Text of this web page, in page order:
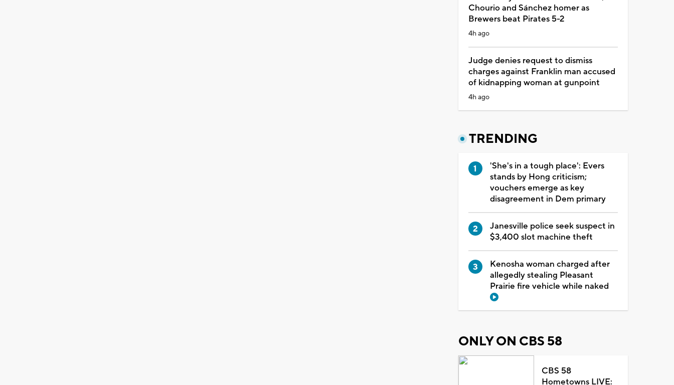
Chourio and Sánchez homer as
Brewers beat Pirates 5-2
4h ago
Judge denies request to dismiss
charges against Franklin man accused
of kidnapping woman at gunpoint
4h ago
TRENDING
'She's in a tough place': Evers
stands by Hong criticism;
vouchers emerge as key
disagreement in Dem primary
Janesville police seek suspect in
$3,400 slot machine theft
Kenosha woman charged after
allegedly stealing Pleasant
Prairie fire vehicle while naked
ONLY ON CBS 58
CBS 58
Hometowns LIVE: